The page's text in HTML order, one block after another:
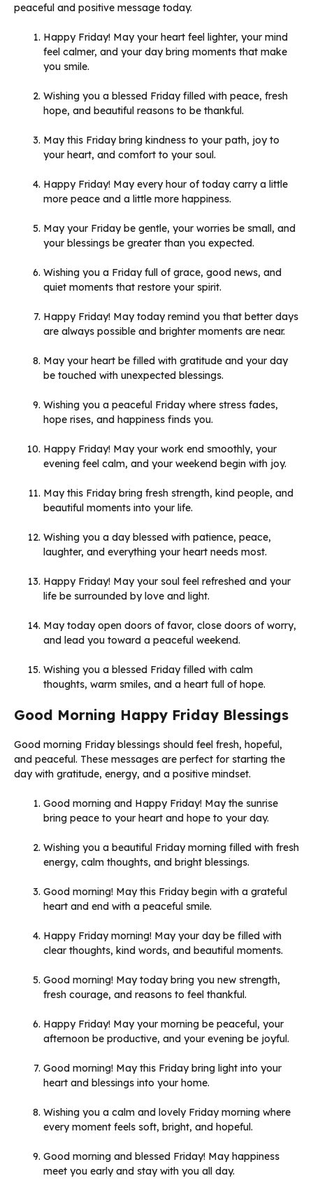
peaceful and positive message today.
Happy Friday! May your heart feel lighter, your mind
feel calmer, and your day bring moments that make
you smile.
Wishing you a blessed Friday filled with peace, fresh
hope, and beautiful reasons to be thankful.
May this Friday bring kindness to your path, joy to
your heart, and comfort to your soul.
Happy Friday! May every hour of today carry a little
more peace and a little more happiness.
May your Friday be gentle, your worries be small, and
your blessings be greater than you expected.
Wishing you a Friday full of grace, good news, and
quiet moments that restore your spirit.
Happy Friday! May today remind you that better days
are always possible and brighter moments are near.
May your heart be filled with gratitude and your day
be touched with unexpected blessings.
Wishing you a peaceful Friday where stress fades,
hope rises, and happiness finds you.
Happy Friday! May your work end smoothly, your
evening feel calm, and your weekend begin with joy.
May this Friday bring fresh strength, kind people, and
beautiful moments into your life.
Wishing you a day blessed with patience, peace,
laughter, and everything your heart needs most.
Happy Friday! May your soul feel refreshed and your
life be surrounded by love and light.
May today open doors of favor, close doors of worry,
and lead you toward a peaceful weekend.
Wishing you a blessed Friday filled with calm
thoughts, warm smiles, and a heart full of hope.
Good Morning Happy Friday Blessings
Good morning Friday blessings should feel fresh, hopeful,
and peaceful. These messages are perfect for starting the
day with gratitude, energy, and a positive mindset.
Good morning and Happy Friday! May the sunrise
bring peace to your heart and hope to your day.
Wishing you a beautiful Friday morning filled with fresh
energy, calm thoughts, and bright blessings.
Good morning! May this Friday begin with a grateful
heart and end with a peaceful smile.
Happy Friday morning! May your day be filled with
clear thoughts, kind words, and beautiful moments.
Good morning! May today bring you new strength,
fresh courage, and reasons to feel thankful.
Happy Friday! May your morning be peaceful, your
afternoon be productive, and your evening be joyful.
Good morning! May this Friday bring light into your
heart and blessings into your home.
Wishing you a calm and lovely Friday morning where
every moment feels soft, bright, and hopeful.
Good morning and blessed Friday! May happiness
meet you early and stay with you all day.